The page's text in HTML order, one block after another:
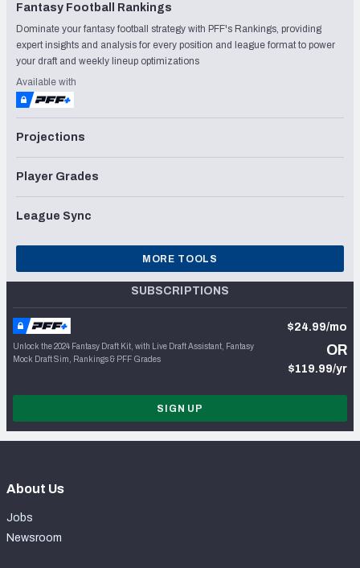
Fantasy Football Rankings
Dominate your fantasy football strategy with PFF's Rankings, providing
expert insights and analysis for every position and league format to power
your draft and weekly lineup optimizations
Available with
Projections
Player Grades
League Sync
MORE TOOLS
SUBSCRIPTIONS
Unlock the 2024 Fantasy Draft Kit, with Live Draft Assistant, Fantasy
Mock Draft Sim, Rankings & PFF Grades
$24.99/mo
OR
$119.99/yr
SIGN UP
About Us
Jobs
Newsroom